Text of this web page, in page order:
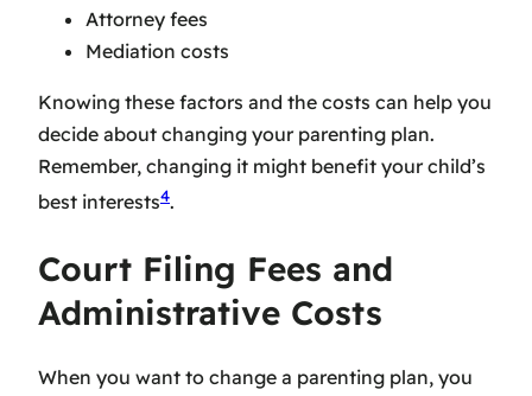
Attorney fees
Mediation costs
Knowing these factors and the costs can help you
decide about changing your parenting plan.
Remember, changing it might benefit your child’s
best interests4.
Court Filing Fees and
Administrative Costs
When you want to change a parenting plan, you